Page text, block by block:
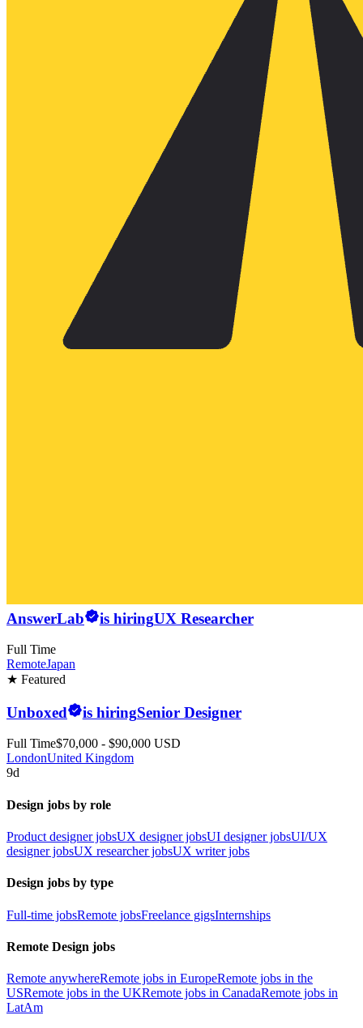
AnswerLab is hiringUX Researcher
Full Time
RemoteJapan
★ Featured
Unboxed is hiringSenior Designer
Full Time$70,000 - $90,000 USD
LondonUnited Kingdom
9d
Design jobs by role
Product designer jobsUX designer jobsUI designer jobsUI/UX
designer jobsUX researcher jobsUX writer jobs
Design jobs by type
Full-time jobsRemote jobsFreelance gigsInternships
Remote Design jobs
Remote anywhereRemote jobs in EuropeRemote jobs in the
USRemote jobs in the UKRemote jobs in CanadaRemote jobs in
LatAm